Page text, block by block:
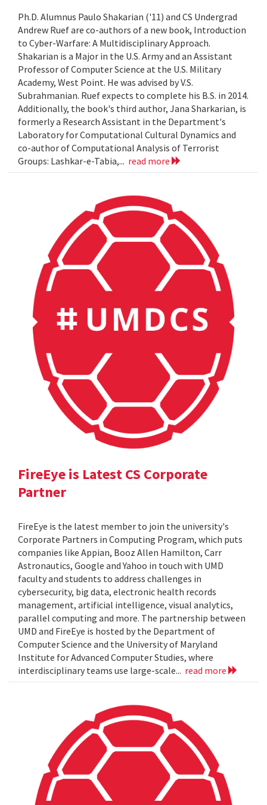
Ph.D. Alumnus Paulo Shakarian ('11) and CS Undergrad
Andrew Ruef are co-authors of a new book, Introduction
to Cyber-Warfare: A Multidisciplinary Approach.
Shakarian is a Major in the U.S. Army and an Assistant
Professor of Computer Science at the U.S. Military
Academy, West Point. He was advised by V.S.
Subrahmanian. Ruef expects to complete his B.S. in 2014.
Additionally, the book's third author, Jana Sharkarian, is
formerly a Research Assistant in the Department's
Laboratory for Computational Cultural Dynamics and
co-author of Computational Analysis of Terrorist
Groups: Lashkar-e-Tabia,... read more
FireEye is Latest CS Corporate
Partner
FireEye is the latest member to join the university's
Corporate Partners in Computing Program, which puts
companies like Appian, Booz Allen Hamilton, Carr
Astronautics, Google and Yahoo in touch with UMD
faculty and students to address challenges in
cybersecurity, big data, electronic health records
management, artificial intelligence, visual analytics,
parallel computing and more. The partnership between
UMD and FireEye is hosted by the Department of
Computer Science and the University of Maryland
Institute for Advanced Computer Studies, where
interdisciplinary teams use large-scale... read more